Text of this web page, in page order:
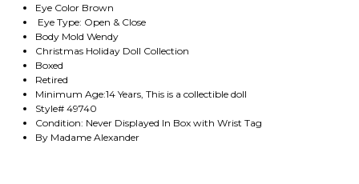
Eye Color Brown
Eye Type: Open & Close
Body Mold Wendy
Christmas Holiday Doll Collection
Boxed
Retired
Minimum Age:14 Years, This is a collectible doll
Style# 49740
Condition: Never Displayed In Box with Wrist Tag
By Madame Alexander